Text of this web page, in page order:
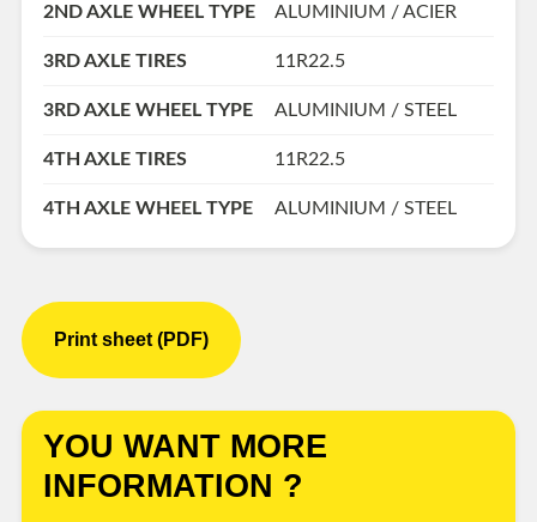
2ND AXLE WHEEL TYPE ALUMINIUM / ACIER
3RD AXLE TIRES 11R22.5
3RD AXLE WHEEL TYPE ALUMINIUM / STEEL
4TH AXLE TIRES 11R22.5
4TH AXLE WHEEL TYPE ALUMINIUM / STEEL
Print sheet (PDF)
YOU WANT MORE
INFORMATION ?